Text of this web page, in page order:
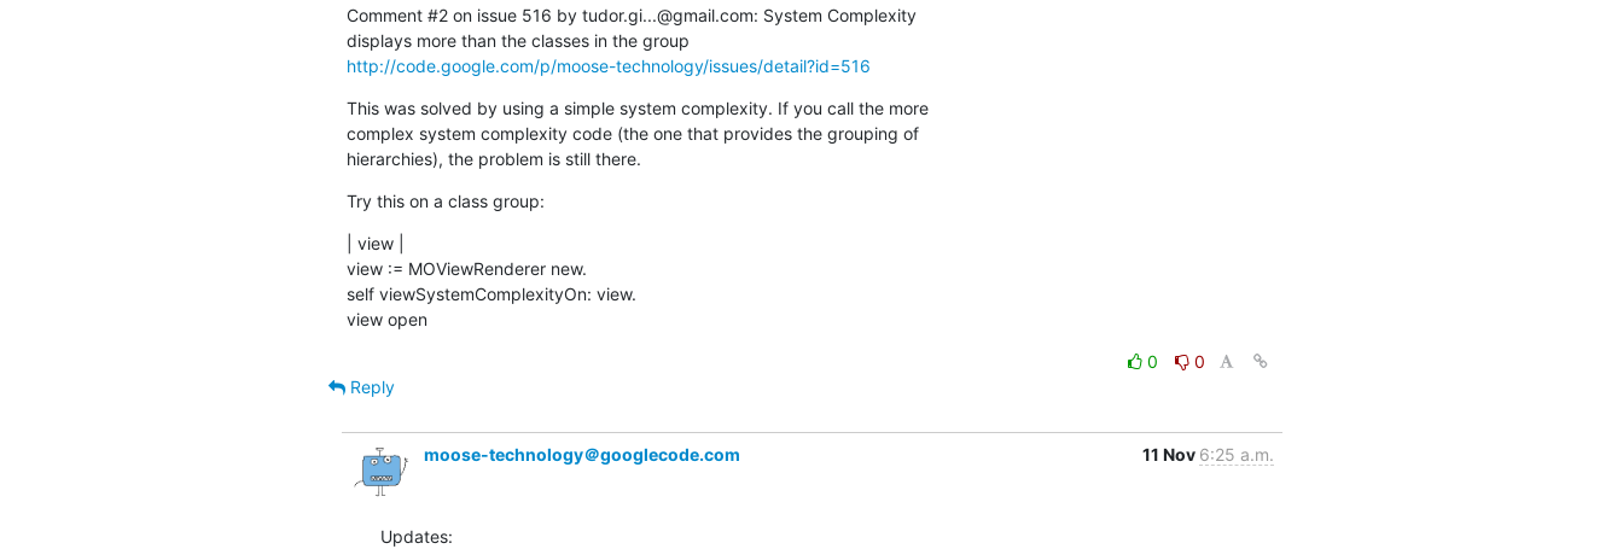
Comment #2 on issue 516 by tudor.gi...@gmail.com: System Complexity
http://code.google.com/p/moose-technology/issues/detail?id=516
This was solved by using a simple system complexity. If you call the more
complex system complexity code (the one that provides the grouping of
hierarchies), the problem is still there.
Try this on a class group:
| view |
view := MOViewRenderer new.
self viewSystemComplexityOn: view.
view open
0
0
Reply
moose-technology＠googlecode.com 11 Nov 6:25 a.m.
Updates: